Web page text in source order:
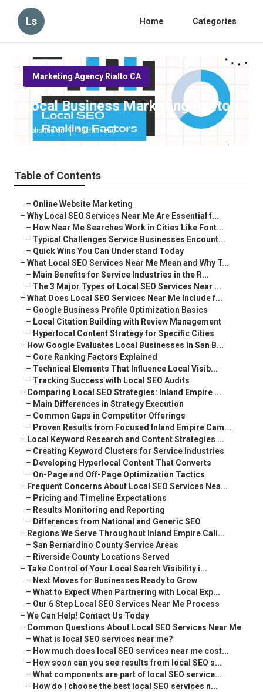
Ls Home Categories
Marketing Agency Rialto CA
Local Business Marketing Rialto
Published en 10 min read
Table of Contents
– Online Website Marketing
– Why Local SEO Services Near Me Are Essential f...
– How Near Me Searches Work in Cities Like Font...
– Typical Challenges Service Businesses Encount...
– Quick Wins You Can Understand Today
– What Local SEO Services Near Me Mean and Why T...
– Main Benefits for Service Industries in the R...
– The 3 Major Types of Local SEO Services Near ...
– What Does Local SEO Services Near Me Include f...
– Google Business Profile Optimization Basics
– Local Citation Building with Review Management
– Hyperlocal Content Strategy for Specific Cities
– How Google Evaluates Local Businesses in San B...
– Core Ranking Factors Explained
– Technical Elements That Influence Local Visib...
– Tracking Success with Local SEO Audits
– Comparing Local SEO Strategies: Inland Empire ...
– Main Differences in Strategy Execution
– Common Gaps in Competitor Offerings
– Proven Results from Focused Inland Empire Cam...
– Local Keyword Research and Content Strategies ...
– Creating Keyword Clusters for Service Industries
– Developing Hyperlocal Content That Converts
– On-Page and Off-Page Optimization Tactics
– Frequent Concerns About Local SEO Services Nea...
– Pricing and Timeline Expectations
– Results Monitoring and Reporting
– Differences from National and Generic SEO
– Regions We Serve Throughout Inland Empire Cali...
– San Bernardino County Service Areas
– Riverside County Locations Served
– Take Control of Your Local Search Visibility i...
– Next Moves for Businesses Ready to Grow
– What to Expect When Partnering with Local Exp...
– Our 6 Step Local SEO Services Near Me Process
– We Can Help! Contact Us Today
– Common Questions About Local SEO Services Near Me
– What is local SEO services near me?
– How much does local SEO services near me cost...
– How soon can you see results from local SEO s...
– What components are part of local SEO service...
– How do I choose the best local SEO services n...